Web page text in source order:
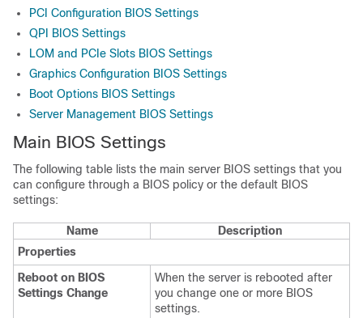
PCI Configuration BIOS Settings
QPI BIOS Settings
LOM and PCIe Slots BIOS Settings
Graphics Configuration BIOS Settings
Boot Options BIOS Settings
Server Management BIOS Settings
Main BIOS Settings
The following table lists the main server BIOS settings that you
can configure through a BIOS policy or the default BIOS
settings:
Name
Description
Properties
Reboot on BIOS
Settings Change
When the server is rebooted after
you change one or more BIOS
settings.